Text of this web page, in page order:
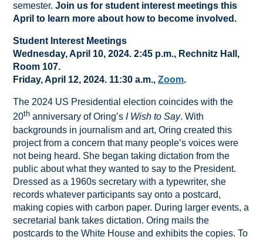
semester.Join us for student interest meetings this
April to learn more about how to become involved.
Student Interest Meetings
Wednesday, April 10, 2024. 2:45 p.m., Rechnitz Hall,
Room 107.
Friday, April 12, 2024. 11:30 a.m.,Zoom.
The 2024 US Presidential election coincides with the
20th anniversary of Oring’sI Wish to Say. With
backgrounds in journalism and art, Oring created this
project from a concern that many people’s voices were
not being heard. She began taking dictation from the
public about what they wanted to say to the President.
Dressed as a 1960s secretary with a typewriter, she
records whatever participants say onto a postcard,
making copies with carbon paper. During larger events, a
secretarial bank takes dictation. Oring mails the
postcards to the White House and exhibits the copies. To